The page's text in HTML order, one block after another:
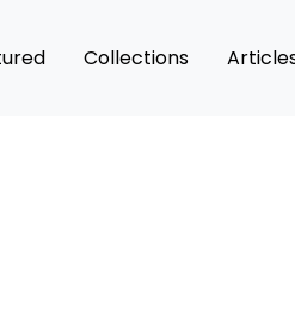
Collections